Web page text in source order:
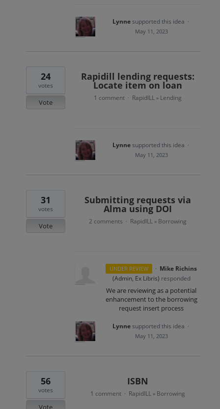
Lynnesupported this idea ·
May 11, 2023
Rapidill lending requests:
Locate item on loan
24
votes
Vote
1 comment · RapidILL » Lending
Lynnesupported this idea ·
May 11, 2023
Submitting requests via
Alma using DOI
31
votes
Vote
2 comments · RapidILL » Borrowing
UNDER REVIEW · Mike Richins
(Admin, Ex Libris) responded
We are reviewing as a potential
enhancement to the borrowing
request insert process
Lynnesupported this idea ·
May 11, 2023
ISBN
56
votes
Vote
1 comment · RapidILL » Borrowing